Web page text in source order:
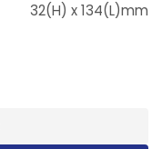
32(H) x 134(L)mm